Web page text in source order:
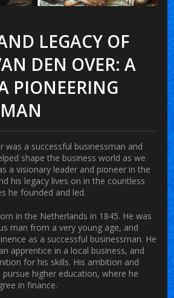
LEGACY OF
DEN OVER: A
PIONEERING
was a successful businessman and
shape the business world as we
a visionary leader and pioneer in the
his legacy lives on in the countless
he founded and led.
in the Netherlands in 1845. He was
man from a very young age, and
as a successful businessman. He
apprentice in a local business, and
for his skills. His ambition and
higher education, where he
in finance.